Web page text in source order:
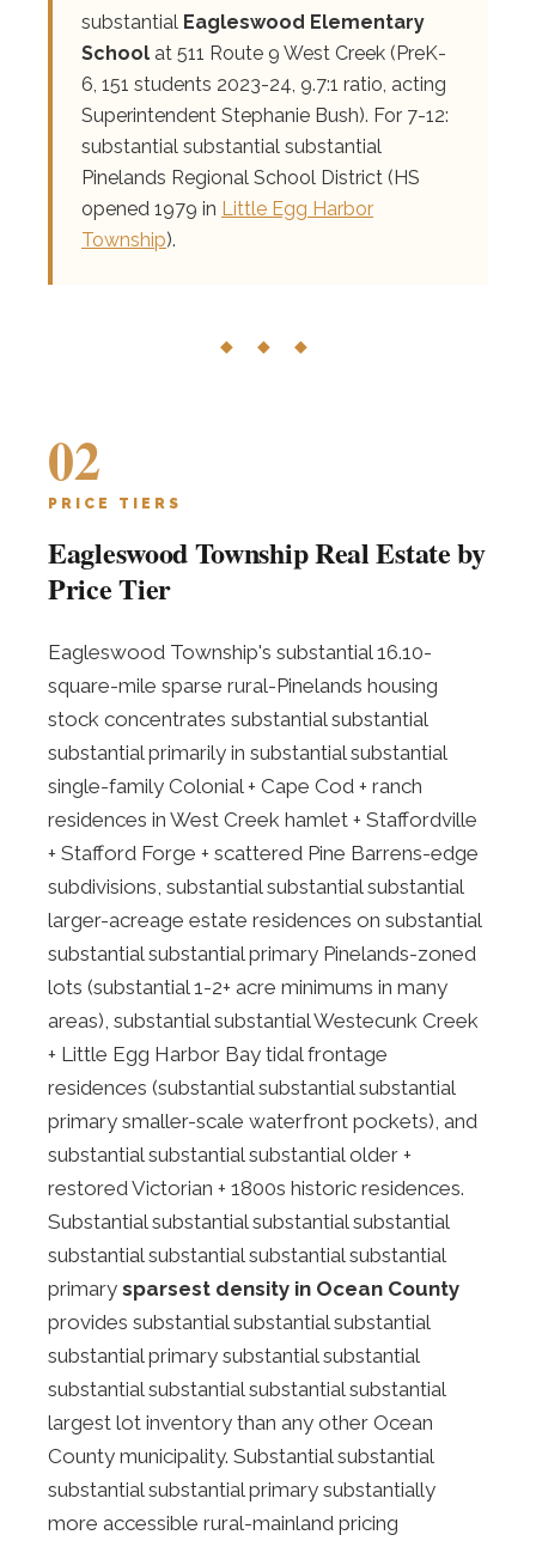
substantial Eagleswood Elementary
School at 511 Route 9 West Creek (PreK-
6, 151 students 2023-24, 9.7:1 ratio, acting
Superintendent Stephanie Bush). For 7-12:
substantial substantial substantial
Pinelands Regional School District (HS
opened 1979 in Little Egg Harbor
Township).
◆ ◆ ◆
02
PRICE TIERS
Eagleswood Township Real Estate by
Price Tier
Eagleswood Township's substantial 16.10-
square-mile sparse rural-Pinelands housing
stock concentrates substantial substantial
substantial primarily in substantial substantial
single-family Colonial + Cape Cod + ranch
residences in West Creek hamlet + Staffordville
+ Stafford Forge + scattered Pine Barrens-edge
subdivisions, substantial substantial substantial
larger-acreage estate residences on substantial
substantial substantial primary Pinelands-zoned
lots (substantial 1-2+ acre minimums in many
areas), substantial substantial Westecunk Creek
+ Little Egg Harbor Bay tidal frontage
residences (substantial substantial substantial
primary smaller-scale waterfront pockets), and
substantial substantial substantial older +
restored Victorian + 1800s historic residences.
Substantial substantial substantial substantial
substantial substantial substantial substantial
primary sparsest density in Ocean County
provides substantial substantial substantial
substantial primary substantial substantial
substantial substantial substantial substantial
largest lot inventory than any other Ocean
County municipality. Substantial substantial
substantial substantial primary substantially
more accessible rural-mainland pricing